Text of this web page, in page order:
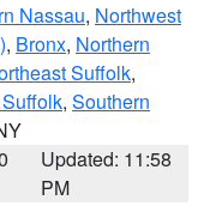
Nassau, Northwest
, Bronx, Northern
Suffolk,
, Southern
Updated: 11:58
PM